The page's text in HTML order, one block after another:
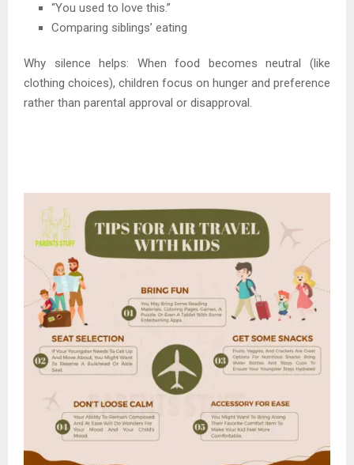
“You used to love this.”
Comparing siblings’ eating
Why silence helps: When food becomes neutral (like
clothing choices), children focus on hunger and preference
rather than parental approval or disapproval.